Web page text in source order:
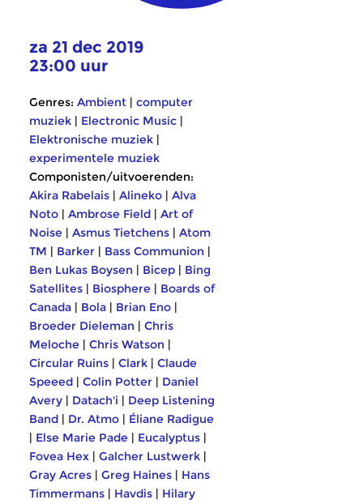
za 21 dec 2019
23:00 uur
Genres: Ambient | computer
muziek | Electronic Music |
Elektronische muziek |
experimentele muziek
Componisten/uitvoerenden:
Akira Rabelais | Alineko | Alva
Noto | Ambrose Field | Art of
Noise | Asmus Tietchens | Atom
TM | Barker | Bass Communion |
Ben Lukas Boysen | Bicep | Bing
Satellites | Biosphere | Boards of
Canada | Bola | Brian Eno |
Broeder Dieleman | Chris
Meloche | Chris Watson |
Circular Ruins | Clark | Claude
Speeed | Colin Potter | Daniel
Avery | Datach'i | Deep Listening
Band | Dr. Atmo | Éliane Radigue
| Else Marie Pade | Eucalyptus |
Fovea Hex | Galcher Lustwerk |
Gray Acres | Greg Haines | Hans
Timmermans | Havdis | Hilary